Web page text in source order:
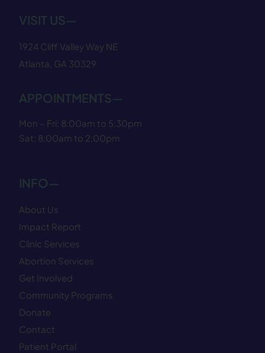
VISIT US—
1924 Cliff Valley Way NE
Atlanta, GA 30329
APPOINTMENTS—
Mon – Fri: 8:00am to 5:30pm
Sat: 8:00am to 2:00pm
INFO—
About Us
Impact Report
Clinic Services
Abortion Services
Get Involved
Community Programs
Donate
Contact
Patient Portal